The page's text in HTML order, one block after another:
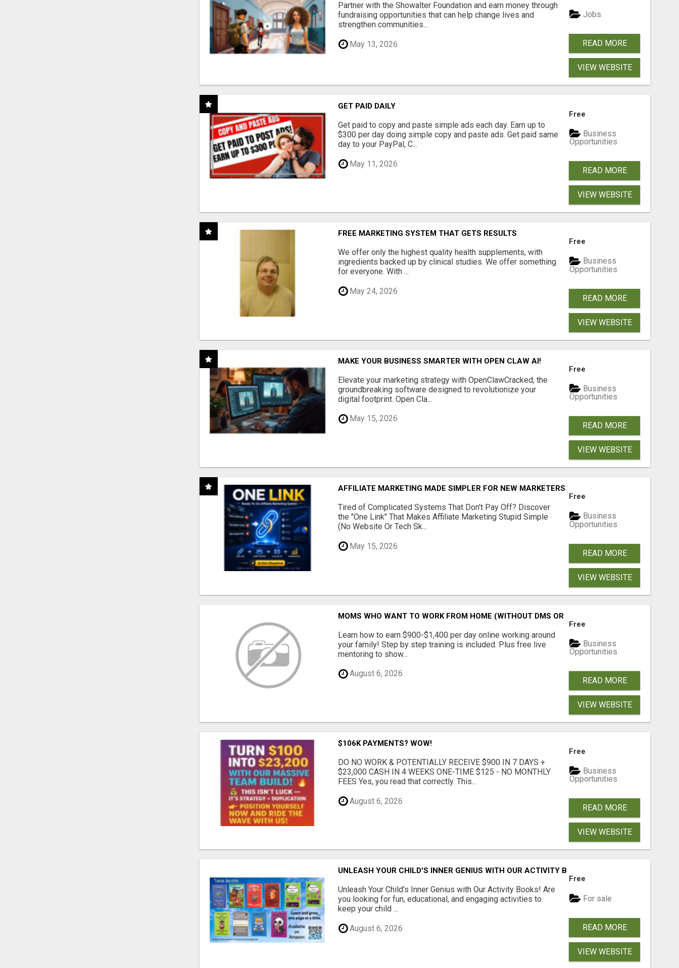
Partner with the Showalter Foundation and earn money through
fundraising opportunities that can help change lives and
strengthen communities...
May 13, 2026
Jobs
READ MORE
VIEW WEBSITE
GET PAID DAILY
Get paid to copy and paste simple ads each day. Earn up to
$300 per day doing simple copy and paste ads. Get paid same
day to your PayPal, C...
May 11, 2026
Free
Business
Opportunities
READ MORE
VIEW WEBSITE
FREE MARKETING SYSTEM THAT GETS RESULTS
We offer only the highest quality health supplements, with
ingredients backed up by clinical studies. We offer something
for everyone. With ...
May 24, 2026
Free
Business
Opportunities
READ MORE
VIEW WEBSITE
MAKE YOUR BUSINESS SMARTER WITH OPEN CLAW AI!
Elevate your marketing strategy with OpenClawCracked, the
groundbreaking software designed to revolutionize your
digital footprint. Open Cla...
May 15, 2026
Free
Business
Opportunities
READ MORE
VIEW WEBSITE
AFFILIATE MARKETING MADE SIMPLER FOR NEW MARKETERS READY TO TAKE ACTION
Tired of Complicated Systems That Don't Pay Off? Discover
the "One Link" That Makes Affiliate Marketing Stupid Simple
(No Website Or Tech Sk...
May 15, 2026
Free
Business
Opportunities
READ MORE
VIEW WEBSITE
MOMS WHO WANT TO WORK FROM HOME (WITHOUT DMS OR SALES CALLS)....THIS IS FOR
Learn how to earn $900-$1,400 per day online working around
your family! Step by step training is included. Plus free live
mentoring to show...
August 6, 2026
Free
Business
Opportunities
READ MORE
VIEW WEBSITE
$106K PAYMENTS? WOW!
DO NO WORK & POTENTIALLY RECEIVE $900 IN 7 DAYS +
$23,000 CASH IN 4 WEEKS ONE-TIME $125 - NO MONTHLY
FEES Yes, you read that correctly. This...
August 6, 2026
Free
Business
Opportunities
READ MORE
VIEW WEBSITE
UNLEASH YOUR CHILD'S INNER GENIUS WITH OUR ACTIVITY BOOKS!
Unleash Your Child's Inner Genius with Our Activity Books! Are
you looking for fun, educational, and engaging activities to
keep your child ...
August 6, 2026
Free
For sale
READ MORE
VIEW WEBSITE